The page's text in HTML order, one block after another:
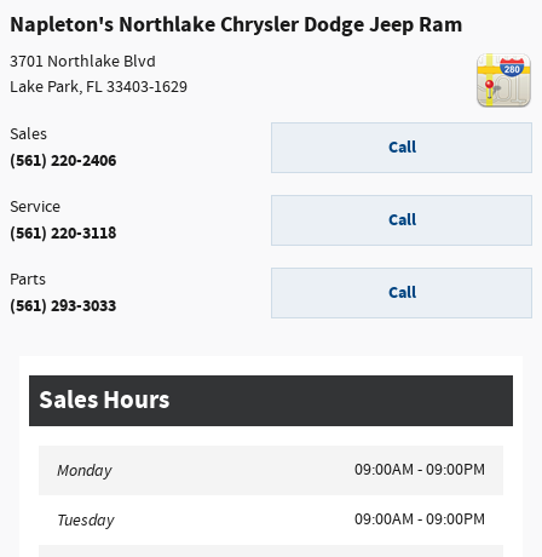
Napleton's Northlake Chrysler Dodge Jeep Ram
3701 Northlake Blvd
Lake Park, FL33403-1629
Call
Sales
(561) 220-2406
Call
Service
(561) 220-3118
Call
Parts
(561) 293-3033
Sales Hours
Monday 09:00AM - 09:00PM
Tuesday 09:00AM - 09:00PM